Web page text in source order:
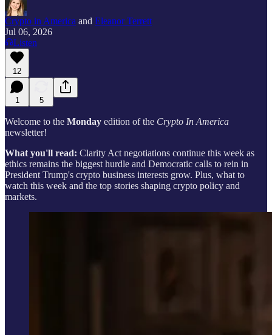
Crypto in America and Eleanor Terrett
Jul 06, 2026
Listen
12
1 5
Welcome to the Monday edition of the Crypto In America
newsletter!
What you'll read: Clarity Act negotiations continue this week as
ethics remains the biggest hurdle and Democratic calls to rein in
President Trump's crypto business interests grow. Plus, what to
watch this week and the top stories shaping crypto policy and
markets.